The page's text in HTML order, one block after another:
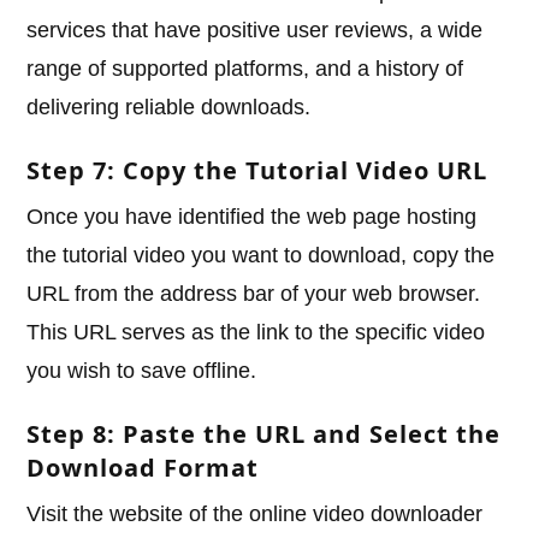
services that have positive user reviews, a wide
range of supported platforms, and a history of
delivering reliable downloads.
Step 7: Copy the Tutorial Video URL
Once you have identified the web page hosting
the tutorial video you want to download, copy the
URL from the address bar of your web browser.
This URL serves as the link to the specific video
you wish to save offline.
Step 8: Paste the URL and Select the
Download Format
Visit the website of the online video downloader